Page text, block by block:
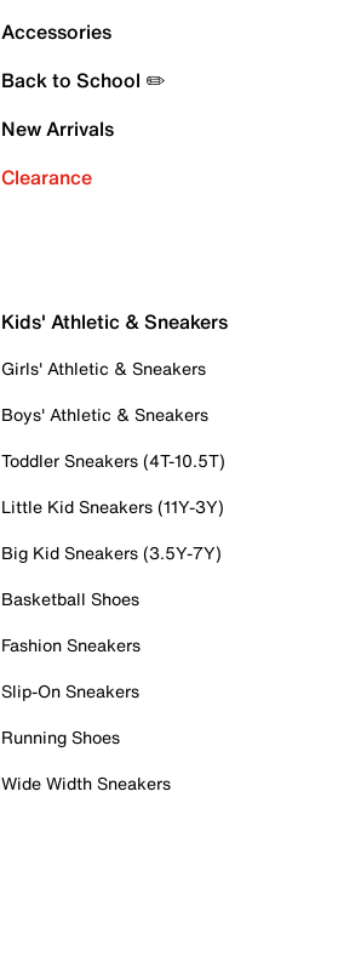
Accessories
Back to School ✏️
New Arrivals
Clearance
Kids' Athletic & Sneakers
Girls' Athletic & Sneakers
Boys' Athletic & Sneakers
Toddler Sneakers (4T-10.5T)
Little Kid Sneakers (11Y-3Y)
Big Kid Sneakers (3.5Y-7Y)
Basketball Shoes
Fashion Sneakers
Slip-On Sneakers
Running Shoes
Wide Width Sneakers